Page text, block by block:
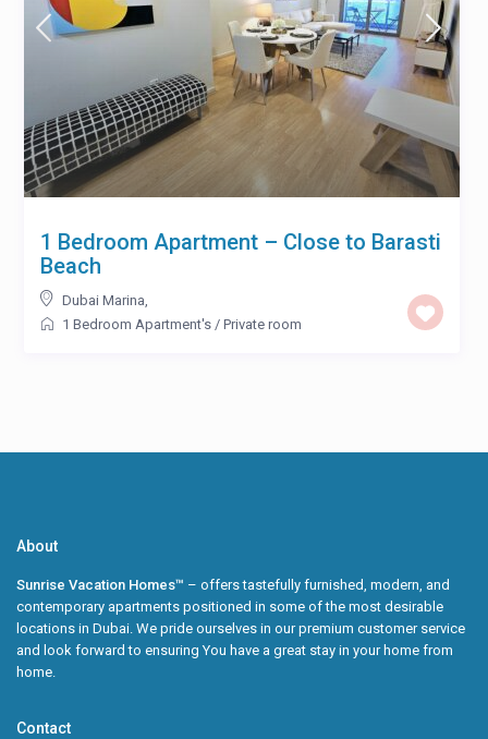
1 Bedroom Apartment – Close to Barasti
Beach
Dubai Marina,
1 Bedroom Apartment's/ Private room
About
Sunrise Vacation Homes™ – offers tastefully furnished, modern, and
contemporary apartments positioned in some of the most desirable
locations in Dubai. We pride ourselves in our premium customer service
and look forward to ensuring You have a great stay in your home from
home.
Contact